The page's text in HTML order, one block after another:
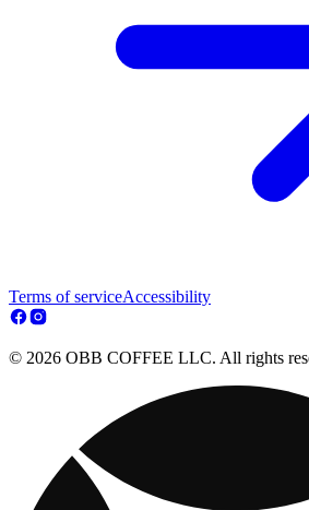
Terms of serviceAccessibility
© 2026 OBB COFFEE LLC. All rights